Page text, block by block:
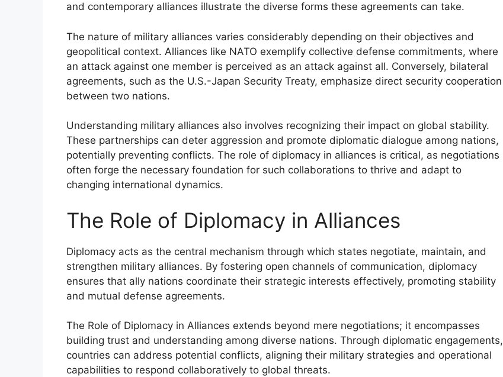
and contemporary alliances illustrate the diverse forms these agreements can take.
The nature of military alliances varies considerably depending on their objectives and
geopolitical context. Alliances like NATO exemplify collective defense commitments, where
an attack against one member is perceived as an attack against all. Conversely, bilateral
agreements, such as the U.S.-Japan Security Treaty, emphasize direct security cooperation
between two nations.
Understanding military alliances also involves recognizing their impact on global stability.
These partnerships can deter aggression and promote diplomatic dialogue among nations,
potentially preventing conflicts. The role of diplomacy in alliances is critical, as negotiations
often forge the necessary foundation for such collaborations to thrive and adapt to
changing international dynamics.
The Role of Diplomacy in Alliances
Diplomacy acts as the central mechanism through which states negotiate, maintain, and
strengthen military alliances. By fostering open channels of communication, diplomacy
ensures that ally nations coordinate their strategic interests effectively, promoting stability
and mutual defense agreements.
The Role of Diplomacy in Alliances extends beyond mere negotiations; it encompasses
building trust and understanding among diverse nations. Through diplomatic engagements,
countries can address potential conflicts, aligning their military strategies and operational
capabilities to respond collaboratively to global threats.